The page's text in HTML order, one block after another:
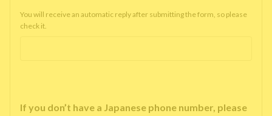
You will receive an automatic reply after submitting the form, so please
check it.
If you don’t have a Japanese phone number, please